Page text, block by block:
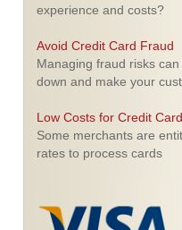
experience and costs?
Avoid Credit Card Fraud
Managing fraud risks
down and make your
Low Costs for Credit
Some merchants are
rates to process cards